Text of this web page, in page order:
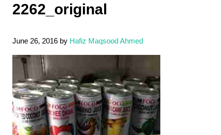
2262_original
June 26, 2016 by Hafiz Maqsood Ahmed